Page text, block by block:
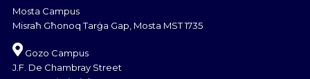
Mosta Campus
Misraħ Għonoq Tarġa Gap, Mosta MST 1735
Gozo Campus
J.F. De Chambray Street